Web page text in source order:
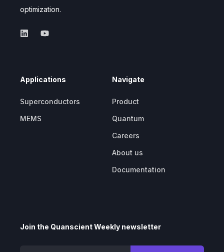
optimization.
Applications
Superconductors
MEMS
Navigate
Product
Quantum
Careers
About us
Documentation
Join the Quanscient Weekly newsletter